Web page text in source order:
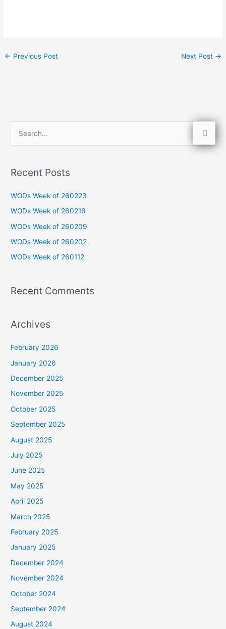
← Previous Post Next Post →
r
o
r
:
Recent Posts
WODs Week of 260223
WODs Week of 260216
WODs Week of 260209
WODs Week of 260202
WODs Week of 260112
Recent Comments
Archives
February 2026
January 2026
December 2025
November 2025
October 2025
September 2025
August 2025
July 2025
June 2025
May 2025
April 2025
March 2025
February 2025
January 2025
December 2024
November 2024
October 2024
September 2024
August 2024